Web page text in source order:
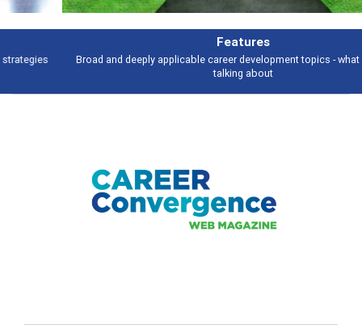
Broad and deeply applicable career development topics - what people are